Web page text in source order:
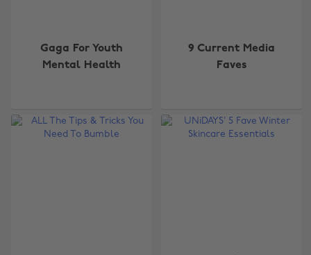
Gaga For Youth
Mental Health
9 Current Media
Faves